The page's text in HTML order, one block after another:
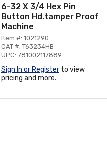
6-32 X 3/4 Hex Pin
Button Hd.tamper Proof
Machine
Item #: 1021290
CAT #: T63234HB
UPC: 781002117889
Sign In or Register to view
pricing and more.